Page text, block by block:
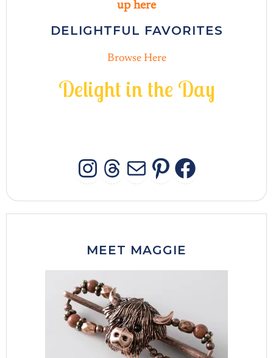
up here
DELIGHTFUL FAVORITES
Browse Here
Delight in the Day
INSTAGRAM
THREADS
MAIL
MEET MAGGIE